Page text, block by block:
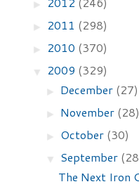
►
► 2011 (298)
► 2010 (370)
▼ 2009 (329)
► December (27)
► November
► October (30)
▼ September
The Next Iron